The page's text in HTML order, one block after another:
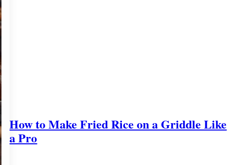
How to Make Fried Rice on a Griddle Like
a Pro